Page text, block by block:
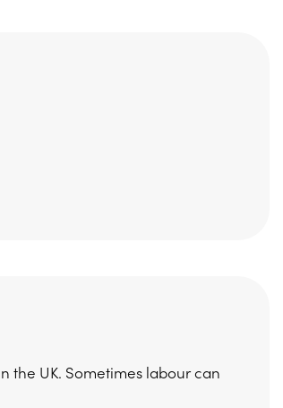
the UK. Sometimes labour can